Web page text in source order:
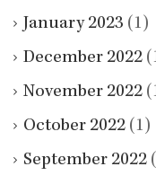
January 2023 (1)
December 2022
November 2022
October 2022 (1)
September 2022